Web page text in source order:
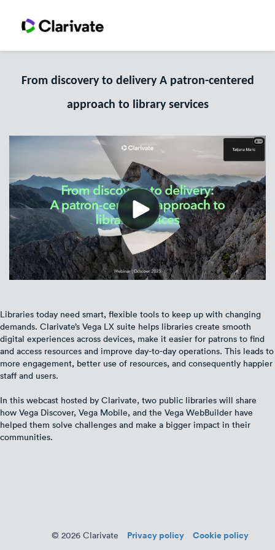
From discovery to delivery A patron-centered
approach to library services
Libraries today need smart, flexible tools to keep up with changing
demands. Clarivate’s Vega LX suite helps libraries create smooth
digital experiences across devices, make it easier for patrons to find
and access resources and improve day-to-day operations. This leads to
more engagement, better use of resources, and consequently happier
staff and users.
In this webcast hosted by Clarivate, two public libraries will share
how Vega Discover, Vega Mobile, and the Vega WebBuilder have
helped them solve challenges and make a bigger impact in their
communities.
© 2026 Clarivate Privacy policy Cookie policy